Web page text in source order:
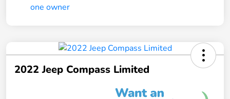
2022 Jeep Compass Limited